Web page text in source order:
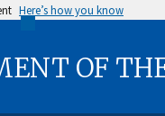
Here’s how you know
OF